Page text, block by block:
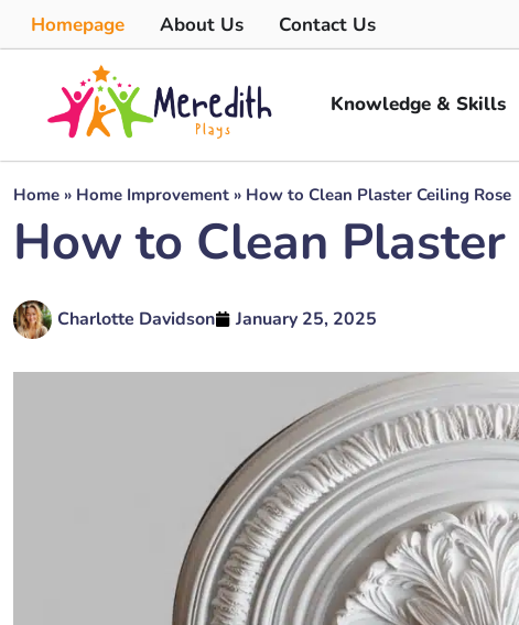
Homepage About Us Contact Us
Knowledge & Skills
Home » Home Improvement » How to Clean Plaster Ceiling Rose
How to Clean Plaster
Charlotte Davidson January 25, 2025